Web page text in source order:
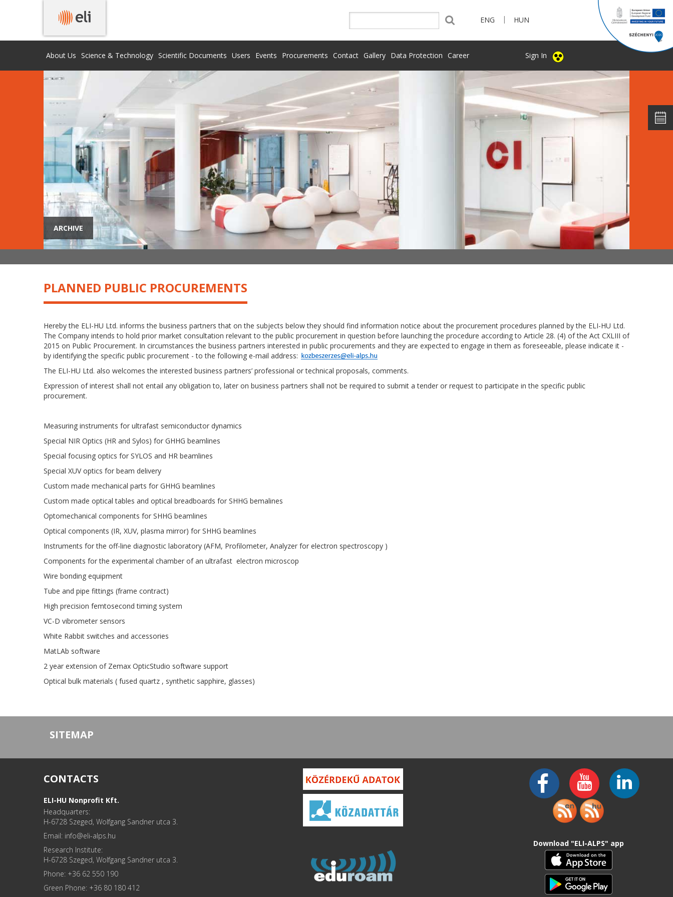
ENG | HUN
About Us Science & Technology Scientific Documents Users Events Procurements Contact Gallery Data Protection Career Sign In
ARCHIVE
PLANNED PUBLIC PROCUREMENTS
Hereby the ELI-HU Ltd. informs the business partners that on the subjects below they should find information notice about the procurement procedures planned by the ELI-HU Ltd.
The Company intends to hold prior market consultation relevant to the public procurement in question before launching the procedure according to Article 28. (4) of the Act CXLIII of
2015 on Public Procurement. In circumstances the business partners interested in public procurements and they are expected to engage in them as foreseeable, please indicate it -
by identifying the specific public procurement - to the following e-mail address:
The ELI-HU Ltd. also welcomes the interested business partners’ professional or technical proposals, comments.
Expression of interest shall not entail any obligation to, later on business partners shall not be required to submit a tender or request to participate in the specific public
procurement.
Measuring instruments for ultrafast semiconductor dynamics
Special NIR Optics (HR and Sylos) for GHHG beamlines
Special focusing optics for SYLOS and HR beamlines
Special XUV optics for beam delivery
Custom made mechanical parts for GHHG beamlines
Custom made optical tables and optical breadboards for SHHG bemalines
Optomechanical components for SHHG beamlines
Optical components (IR, XUV, plasma mirror) for SHHG beamlines
Instruments for the off-line diagnostic laboratory (AFM, Profilometer, Analyzer for electron spectroscopy )
Components for the experimental chamber of an ultrafast electron microscop
Wire bonding equipment
Tube and pipe fittings (frame contract)
High precision femtosecond timing system
VC-D vibrometer sensors
White Rabbit switches and accessories
MatLAb software
2 year extension of Zemax OpticStudio software support
Optical bulk materials ( fused quartz , synthetic sapphire, glasses)
SITEMAP
CONTACTS
ELI-HU Nonprofit Kft.
Headquarters:
H-6728 Szeged, Wolfgang Sandner utca 3.
Email: info
Research Institute:
H-6728 Szeged, Wolfgang Sandner utca 3.
Phone: +36 62 550 190
Green Phone: +36 80 180 412
Download "ELI-ALPS" app